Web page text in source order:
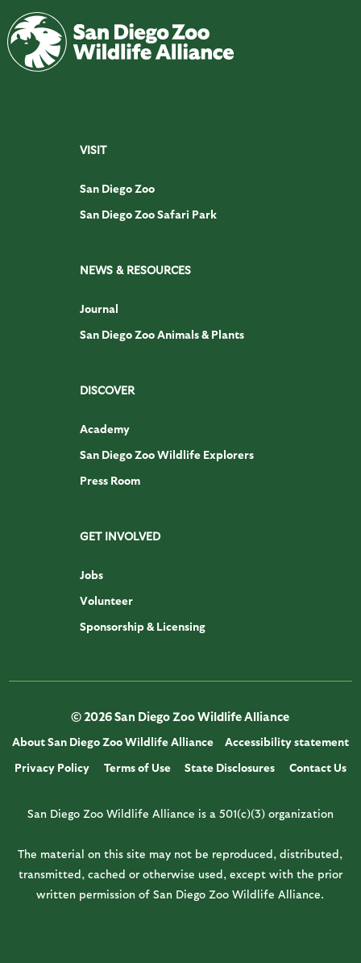
VISIT
San Diego Zoo
San Diego Zoo Safari Park
NEWS & RESOURCES
Journal
San Diego Zoo Animals & Plants
DISCOVER
Academy
San Diego Zoo Wildlife Explorers
Press Room
GET INVOLVED
Jobs
Volunteer
Sponsorship & Licensing
© 2026 San Diego Zoo Wildlife Alliance
About San Diego Zoo Wildlife Alliance
Accessibility statement
Privacy Policy
Terms of Use State Disclosures Contact Us
San Diego Zoo Wildlife Alliance is a 501(c)(3) organization
The material on this site may not be reproduced, distributed,
transmitted, cached or otherwise used, except with the prior
written permission of San Diego Zoo Wildlife Alliance.